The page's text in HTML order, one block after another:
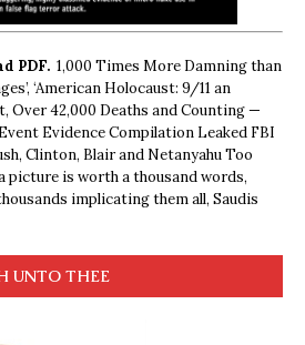
PDF. 1,000 Times More Damning than
‘American Holocaust: 9/11 an
Over 42,000 Deaths and Counting —
Evidence Compilation Leaked FBI
Clinton, Blair and Netanyahu Too
picture is worth a thousand words,
implicating them all, Saudis
UNTO THEE